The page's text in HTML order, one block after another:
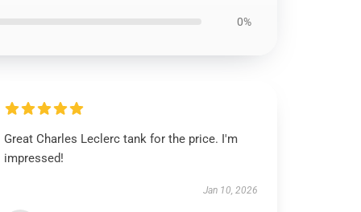
0%
Great Charles Leclerc tank for the price. I'm
impressed!
Jan 10, 2026